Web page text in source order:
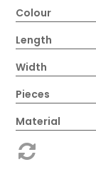
Colour
Length
Width
Pieces
Material